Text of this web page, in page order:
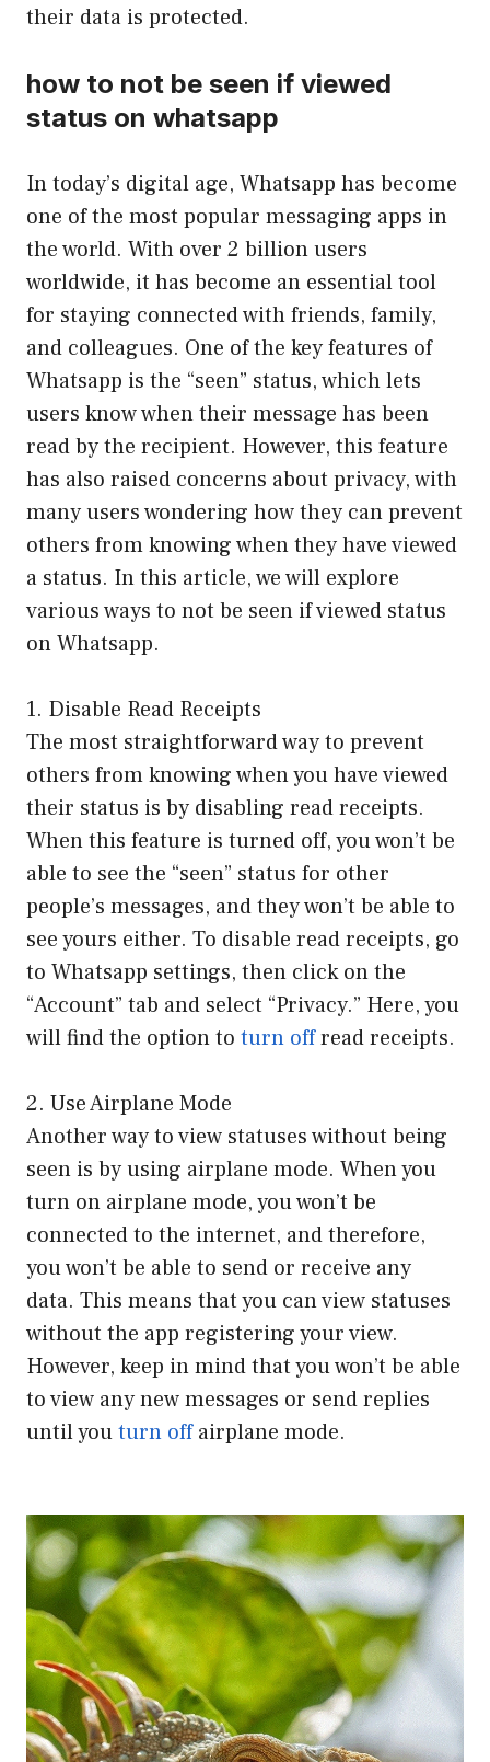
their data is protected.
how to not be seen if viewed
status on whatsapp
In today’s digital age, Whatsapp has become
one of the most popular messaging apps in
the world. With over 2 billion users
worldwide, it has become an essential tool
for staying connected with friends, family,
and colleagues. One of the key features of
Whatsapp is the “seen” status, which lets
users know when their message has been
read by the recipient. However, this feature
has also raised concerns about privacy, with
many users wondering how they can prevent
others from knowing when they have viewed
a status. In this article, we will explore
various ways to not be seen if viewed status
on Whatsapp.
1. Disable Read Receipts
The most straightforward way to prevent
others from knowing when you have viewed
their status is by disabling read receipts.
When this feature is turned off, you won’t be
able to see the “seen” status for other
people’s messages, and they won’t be able to
see yours either. To disable read receipts, go
to Whatsapp settings, then click on the
“Account” tab and select “Privacy.” Here, you
will find the option to turn offread receipts.
2. Use Airplane Mode
Another way to view statuses without being
seen is by using airplane mode. When you
turn on airplane mode, you won’t be
connected to the internet, and therefore,
you won’t be able to send or receive any
data. This means that you can view statuses
without the app registering your view.
However, keep in mind that you won’t be able
to view any new messages or send replies
until youturn offairplane mode.